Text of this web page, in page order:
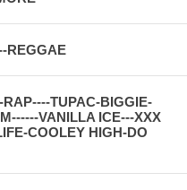
REGGAE
TUPAC-BIGGIE-
VANILLA ICE---XXX
COOLEY HIGH-DO